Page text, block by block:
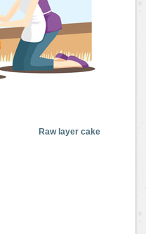
Raw layer cake